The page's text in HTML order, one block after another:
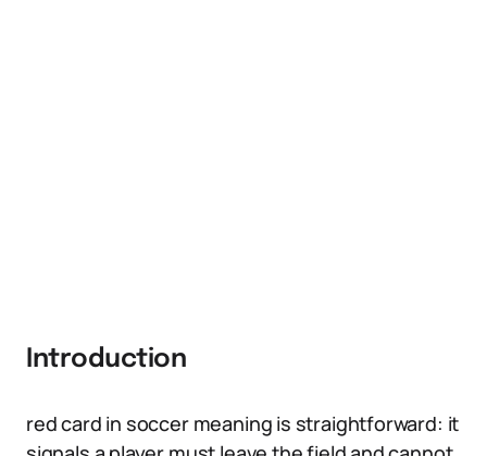
Introduction
red card in soccer meaning is straightforward: it